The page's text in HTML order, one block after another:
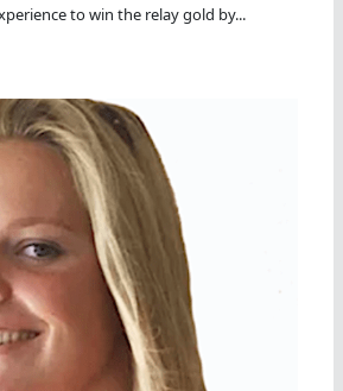
to win the relay gold by...